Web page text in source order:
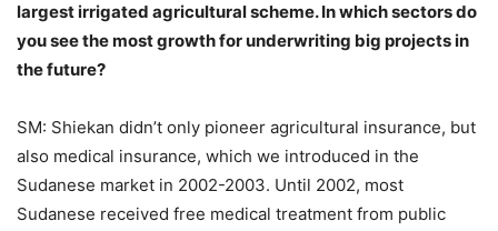
largest irrigated agricultural scheme. In which sectors do
you see the most growth for underwriting big projects in
the future?
SM: Shiekan didn’t only pioneer agricultural insurance, but
also medical insurance, which we introduced in the
Sudanese market in 2002-2003. Until 2002, most
Sudanese received free medical treatment from public